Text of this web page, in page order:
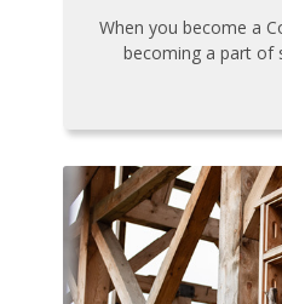
When you become a
becoming a part of